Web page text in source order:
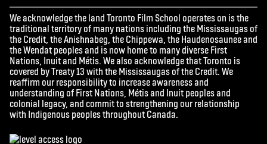
We acknowledge the land Toronto Film School operates on is the
traditional territory of many nations including the Mississaugas of
the Credit, the Anishnabeg, the Chippewa, the Haudenosaunee and
the Wendat peoples and is now home to many diverse First
Nations, Inuit and Métis. We also acknowledge that Toronto is
covered by Treaty 13 with the Mississaugas of the Credit. We
reaffirm our responsibility to increase awareness and
understanding of First Nations, Métis and Inuit peoples and
colonial legacy, and commit to strengthening our relationship
with Indigenous peoples throughout Canada.